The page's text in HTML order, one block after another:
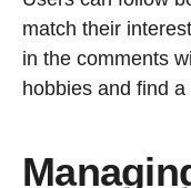
match their
in the comments
hobbies and find